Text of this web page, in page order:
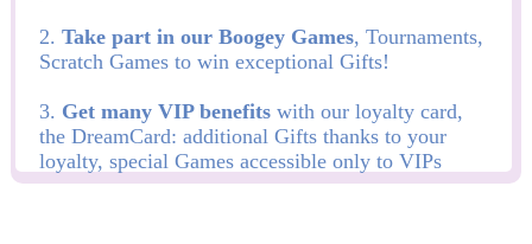
2.Take part in our Boogey Games, Tournaments,
Scratch Games to win exceptional Gifts!
3. Get many VIP benefits with our loyalty card,
the DreamCard: additional Gifts thanks to your
loyalty, special Games accessible only to VIPs